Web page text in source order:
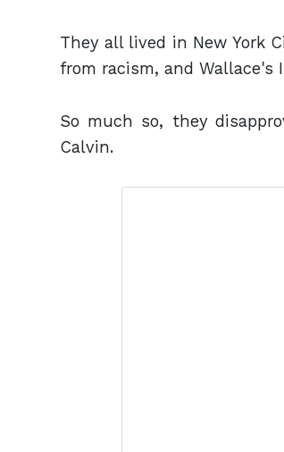
They all lived in New York
from racism, and
So much so, they
Calvin.